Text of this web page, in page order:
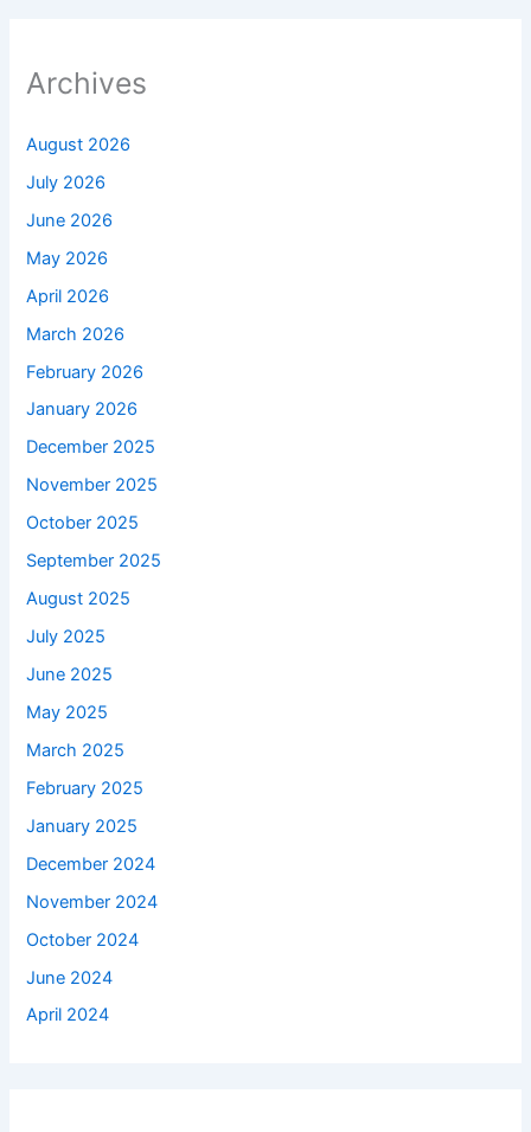
Archives
August 2026
July 2026
June 2026
May 2026
April 2026
March 2026
February 2026
January 2026
December 2025
November 2025
October 2025
September 2025
August 2025
July 2025
June 2025
May 2025
March 2025
February 2025
January 2025
December 2024
November 2024
October 2024
June 2024
April 2024